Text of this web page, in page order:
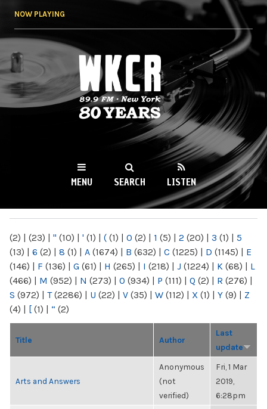
NOW PLAYING
WKCR 89.9FM
NY
MENU SEARCH LISTEN
(2) | (23) | " (10) | ' (1) | ( (1) | 0 (2) | 1 (5) | 2 (20) | 3 (1) | 5
(13) | 6 (2) | 8 (1) | A (1674) | B (632) | C (1225) | D (1145) | E
(146) | F (136) | G (61) | H (265) | I (218) | J (1224) | K (68) | L
(466) | M (952) | N (273) | O (934) | P (111) | Q (2) | R (276) |
S (972) | T(2286) | U (22) | V (35) | W (112) | X (1) | Y (9) | Z
(4) | [ (1) | “ (2)
Title Author
Last
update
Arts and Answers
Anonymous
(not
verified)
Fri, 1 Mar
2019,
6:28pm